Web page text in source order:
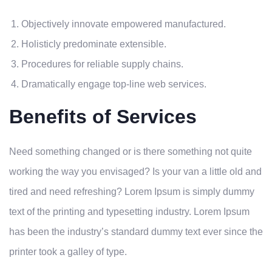
Objectively innovate empowered manufactured.
Holisticly predominate extensible.
Procedures for reliable supply chains.
Dramatically engage top-line web services.
Benefits of Services
Need something changed or is there something not quite
working the way you envisaged? Is your van a little old and
tired and need refreshing? Lorem Ipsum is simply dummy
text of the printing and typesetting industry. Lorem Ipsum
has been the industry’s standard dummy text ever since the
printer took a galley of type.